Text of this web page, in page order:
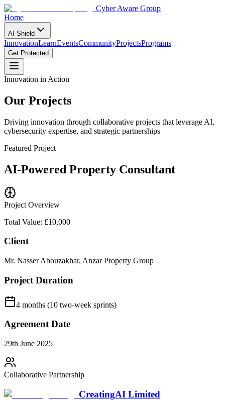
Cyber Aware Group
Home
AI Shield
InnovationLearnEventsCommunityProjectsPrograms
Get Protected
Innovation in Action
Our Projects
Driving innovation through collaborative projects that leverage AI,
cybersecurity expertise, and strategic partnerships
Featured Project
AI-Powered Property Consultant
Project Overview
Total Value: £10,000
Client
Mr. Nasser Abouzakhar, Anzar Property Group
Project Duration
4 months (10 two-week sprints)
Agreement Date
29th June 2025
Collaborative Partnership
CreatingAI Limited